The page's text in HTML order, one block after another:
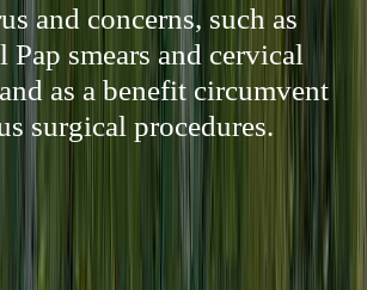
and concerns, such as
Pap smears and cervical
as a benefit circumvent
surgical procedures.